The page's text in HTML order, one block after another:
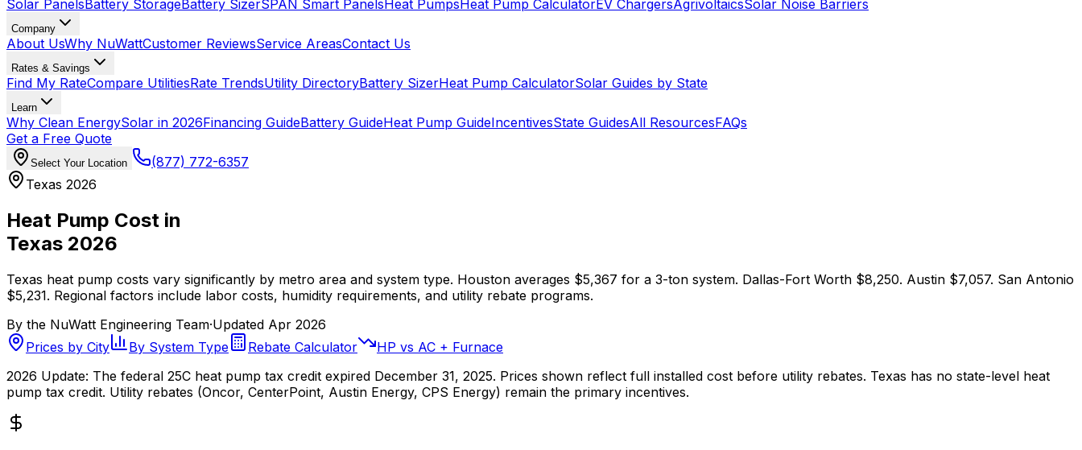
Solar PanelsBattery StorageBattery SizerSPAN Smart PanelsHeat PumpsHeat Pump CalculatorEV ChargersAgrivoltaicsSolar Noise Barriers
Company
About UsWhy NuWattCustomer ReviewsService AreasContact Us
Rates & Savings
Find My RateCompare UtilitiesRate TrendsUtility DirectoryBattery SizerHeat Pump CalculatorSolar Guides by State
Learn
Why Clean EnergySolar in 2026Financing GuideBattery GuideHeat Pump GuideIncentivesState GuidesAll ResourcesFAQs
Get a Free Quote
Select Your Location
(877) 772-6357
Texas 2026
Heat Pump Cost in
Texas 2026
Texas heat pump costs vary significantly by metro area and system type. Houston averages $5,367 for a 3-ton system. Dallas-Fort Worth $8,250. Austin $7,057. San Antonio
$5,231. Regional factors include labor costs, humidity requirements, and utility rebate programs.
By the NuWatt Engineering Team·Updated Apr 2026
Prices by City
By System Type Rebate Calculator
HP vs AC + Furnace
2026 Update: The federal 25C heat pump tax credit expired December 31, 2025. Prices shown reflect full installed cost before utility rebates. Texas has no state-level heat
pump tax credit. Utility rebates (Oncor, CenterPoint, Austin Energy, CPS Energy) remain the primary incentives.